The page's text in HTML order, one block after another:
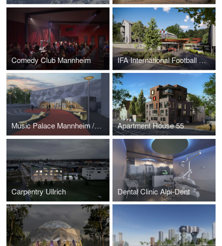
Comedy Club Mannheim IFA International Football Academy Germany
Music Palace Mannheim / greater Frankfurt area / Germany Apartment House 55
Carpentry Ullrich Dental Clinic Alpi-Dent